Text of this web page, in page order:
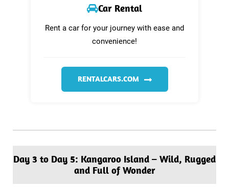
Car Rental
Rent a car for your journey with ease and
convenience!
RENTALCARS.COM
Day 3 to Day 5: Kangaroo Island – Wild, Rugged
and Full of Wonder​